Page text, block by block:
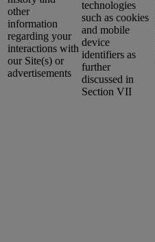
other
information
regarding your
interactions with
our Site(s) or
advertisements
technologies
such as cookies
and mobile
device
identifiers as
further
discussed in
Section VII